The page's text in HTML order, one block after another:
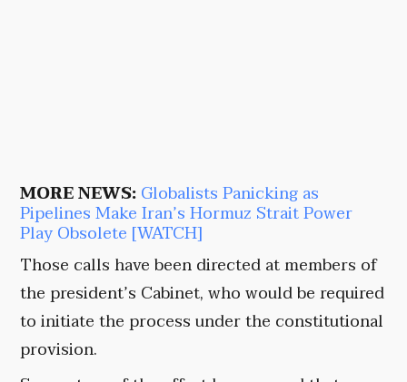
MORE NEWS:Globalists Panicking as
Pipelines Make Iran’s Hormuz Strait Power
Play Obsolete [WATCH]
Those calls have been directed at members of
the president’s Cabinet, who would be required
to initiate the process under the constitutional
provision.